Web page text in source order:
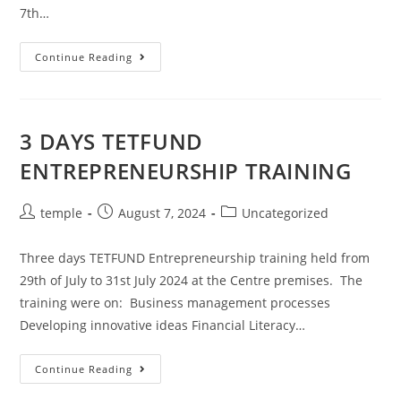
7th…
Continue Reading HANDOVER
CEREMONY
3 DAYS TETFUND
ENTREPRENEURSHIP TRAINING
Posttemple
PostAugust 7, 2024
PostUncategorized
Three days TETFUND Entrepreneurship training held from
29th of July to 31st July 2024 at the Centre premises. The
training were on: Business management processes
Developing innovative ideas Financial Literacy…
Continue Reading 3
DAYS